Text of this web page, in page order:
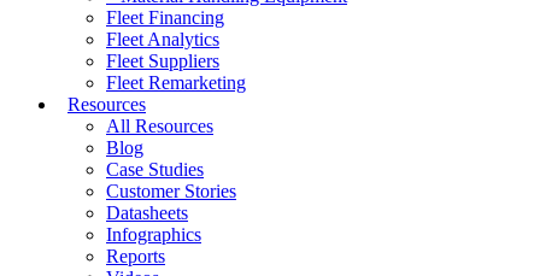
Fleet Financing
Fleet Analytics
Fleet Suppliers
Fleet Remarketing
Resources
All Resources
Blog
Case Studies
Customer Stories
Datasheets
Infographics
Reports